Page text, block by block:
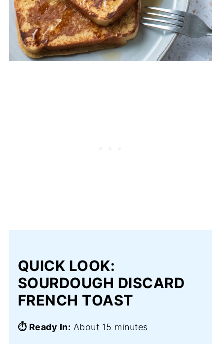
QUICK LOOK:
SOURDOUGH DISCARD
FRENCH TOAST
⏱️ Ready In: About 15 minutes